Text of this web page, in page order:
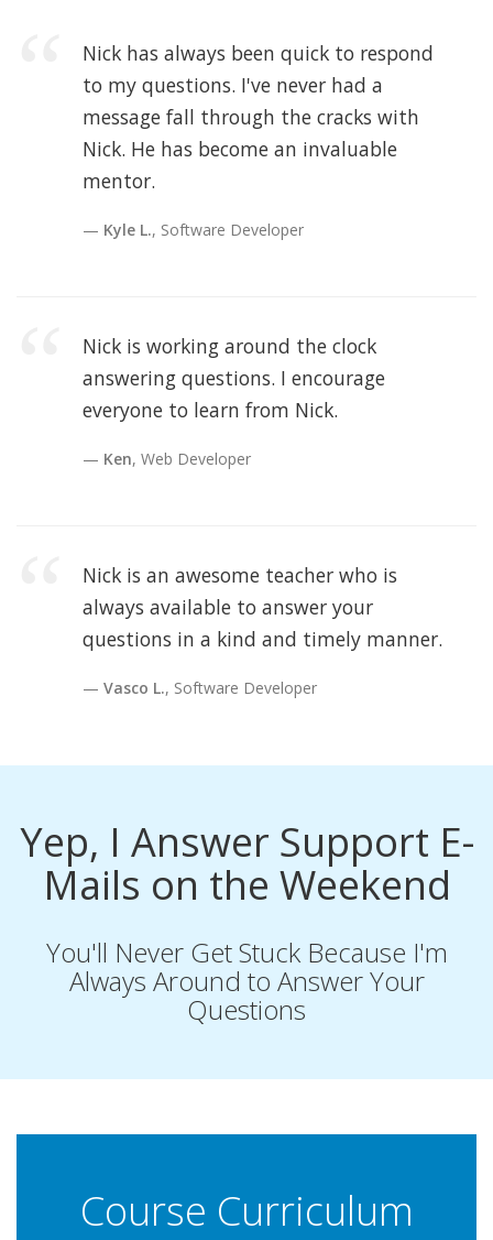
Nick has always been quick to respond
to my questions. I've never had a
message fall through the cracks with
Nick. He has become an invaluable
mentor.
Kyle L., Software Developer
Nick is working around the clock
answering questions. I encourage
everyone to learn from Nick.
Ken, Web Developer
Nick is an awesome teacher who is
always available to answer your
questions in a kind and timely manner.
Vasco L., Software Developer
Yep, I Answer Support E-
Mails on the Weekend
You'll Never Get Stuck Because I'm
Always Around to Answer Your
Questions
Course Curriculum